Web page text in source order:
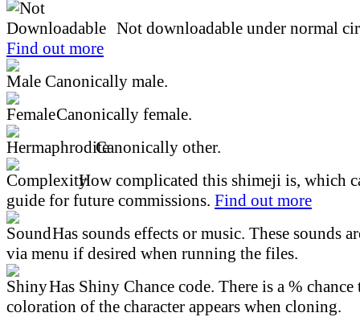
Not downloadable under normal
Find out more
Canonically male.
Canonically female.
Canonically other.
How complicated this shimeji is, which
guide for future commissions. Find out more
Has sounds effects or music. These sounds
via menu if desired when running the files.
Has Shiny Chance code. There is a %
coloration of the character appears when cloning.